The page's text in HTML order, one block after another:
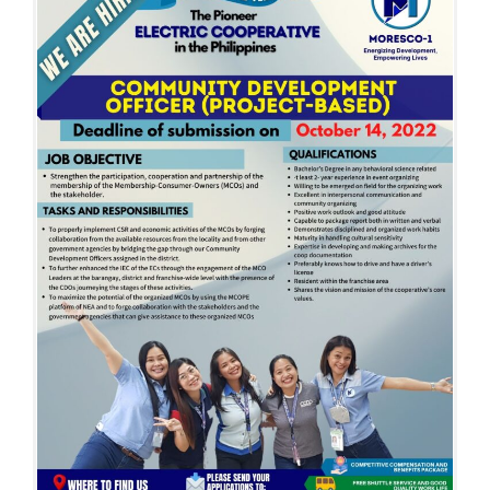
3
,
2
0
2
2